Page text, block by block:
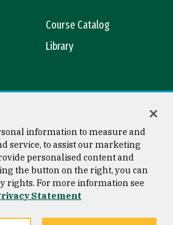
Course Catalog
Library
Copyright © 2026 University of
San Francisco
information to measure and
service, to assist our marketing
personalised content and
the button on the right, you can
rights. For more information see
Statement